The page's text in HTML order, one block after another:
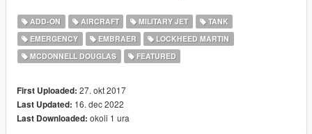
1) Ships Added:
USS DDG-112 Sampson (Author Permission for this package)
USS DD Eisenhower
USS Iowa (BB-61)
2) Update: F-18F (New HUD)
ADD-ON AIRCRAFT MILITARY JET
TANK
EMERGENCY
EMBRAER
LOCKHEED MARTIN
MCDONNELL DOUGLAS
FEATURED
First Uploaded: 27. okt 2017
Last Updated: 16. dec 2022
Last Downloaded: okoli 1 ura